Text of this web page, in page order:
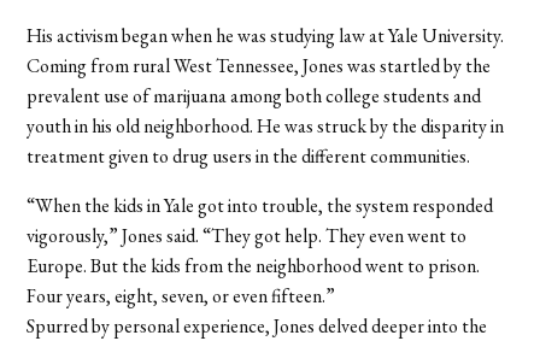
His activism began when he was studying law at Yale University.
Coming from rural West Tennessee, Jones was startled by the
prevalent use of marijuana among both college students and
youth in his old neighborhood. He was struck by the disparity in
treatment given to drug users in the different communities.
“When the kids in Yale got into trouble, the system responded
vigorously,” Jones said. “They got help. They even went to
Europe. But the kids from the neighborhood went to prison.
Four years, eight, seven, or even fifteen.”
Spurred by personal experience, Jones delved deeper into the